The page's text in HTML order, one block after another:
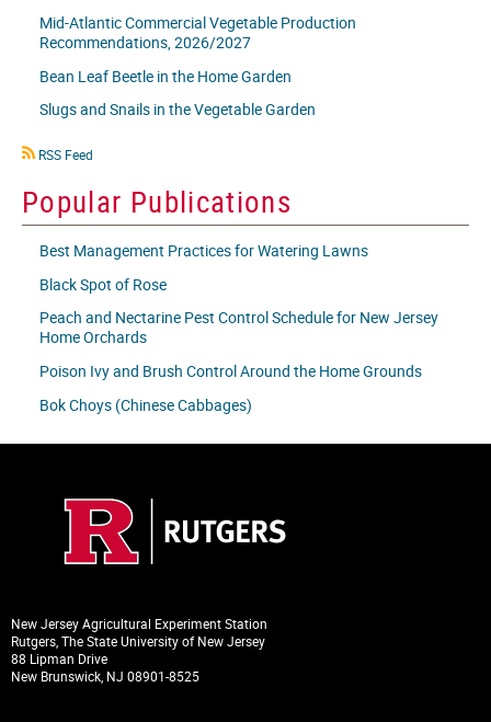
Mid-Atlantic Commercial Vegetable Production
Recommendations, 2026/2027
Bean Leaf Beetle in the Home Garden
Slugs and Snails in the Vegetable Garden
RSS
RSS Feed
Popular Publications
Best Management Practices for Watering Lawns
Black Spot of Rose
Peach and Nectarine Pest Control Schedule for New Jersey
Home Orchards
Poison Ivy and Brush Control Around the Home Grounds
Bok Choys (Chinese Cabbages)
New Jersey Agricultural Experiment Station
Rutgers, The State University of New Jersey
88 Lipman Drive
New Brunswick, NJ 08901-8525